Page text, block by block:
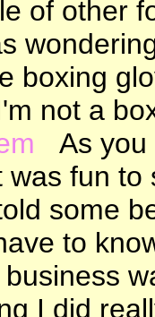
of other
boxing
not a
As you
fun to
some
to
I did